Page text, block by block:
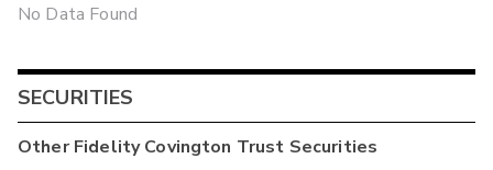
No Data Found
SECURITIES
OtherFidelity Covington Trust Securities